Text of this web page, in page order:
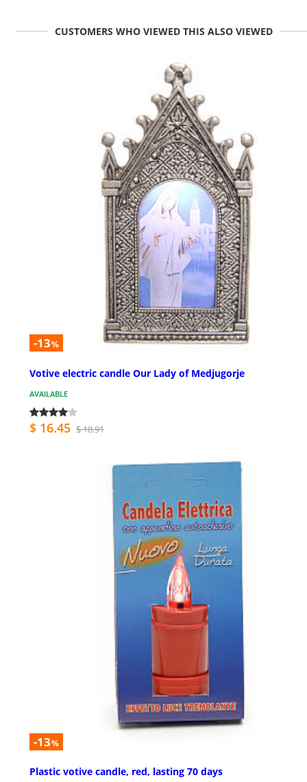
CUSTOMERS WHO VIEWED THIS ALSO VIEWED
-13%
Votive electric candle Our Lady of Medjugorje
AVAILABLE
$ 16.45 $ 18.91
-13%
Plastic votive candle, red, lasting 70 days